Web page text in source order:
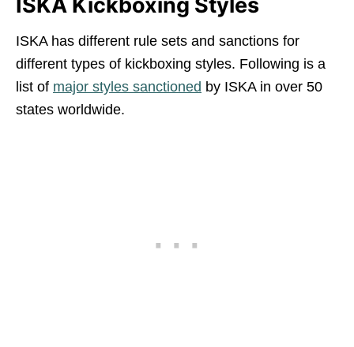
ISKA has different rule sets and sanctions for
different types of kickboxing styles. Following is a
list of major styles sanctioned by ISKA in over 50
states worldwide.